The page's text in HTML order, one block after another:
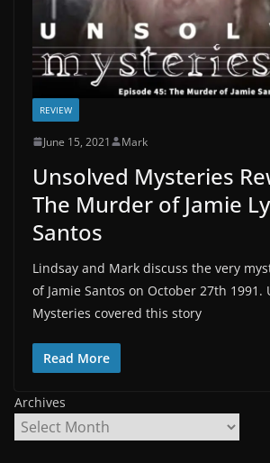
REVIEW
June 15, 2021 Mark
Unsolved Mysteries
The Murder of Jamie
Santos
Lindsay and Mark discuss the very
of Jamie Santos on October 27th 1991.
Mysteries covered this story
Read More
Archives